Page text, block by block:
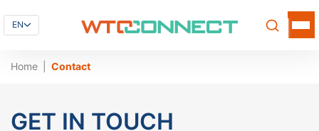
EN
Home Contact
GET IN TOUCH